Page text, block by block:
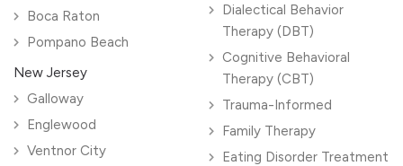
Boca Raton
Pompano Beach
New Jersey
Galloway
Englewood
Ventnor City
Dialectical Behavior
Therapy (DBT)
Cognitive Behavioral
Therapy (CBT)
Trauma-Informed
Family Therapy
Eating Disorder Treatment